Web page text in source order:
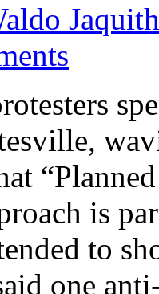
Jaquith
is
to
one